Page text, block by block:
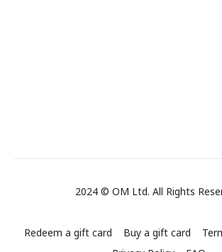
2024 © OM Ltd. All Rights
Redeem a gift card Buy a gift card